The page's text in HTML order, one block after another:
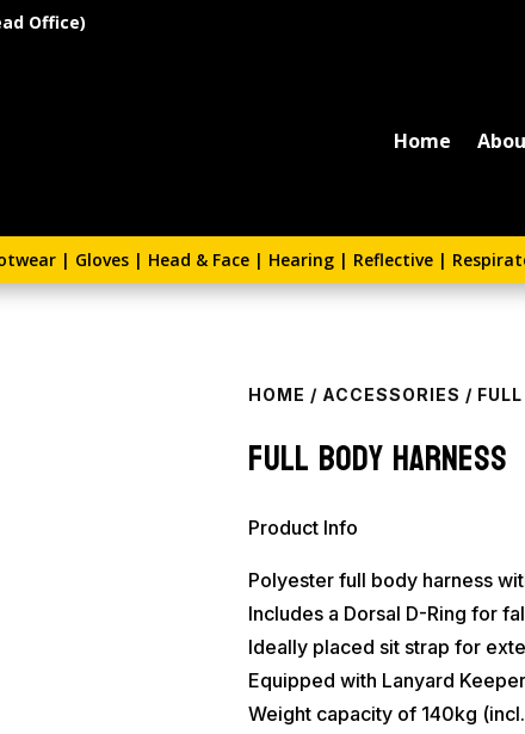
Office)
Home
| Gloves| Head & Face| Hearing| Reflective|
HOME / ACCESSORIES /
Full Body Harness
Product Info
Polyester full body harness
Includes a Dorsal D-Ring for
Ideally placed sit strap for
Equipped with Lanyard
Weight capacity of 140kg